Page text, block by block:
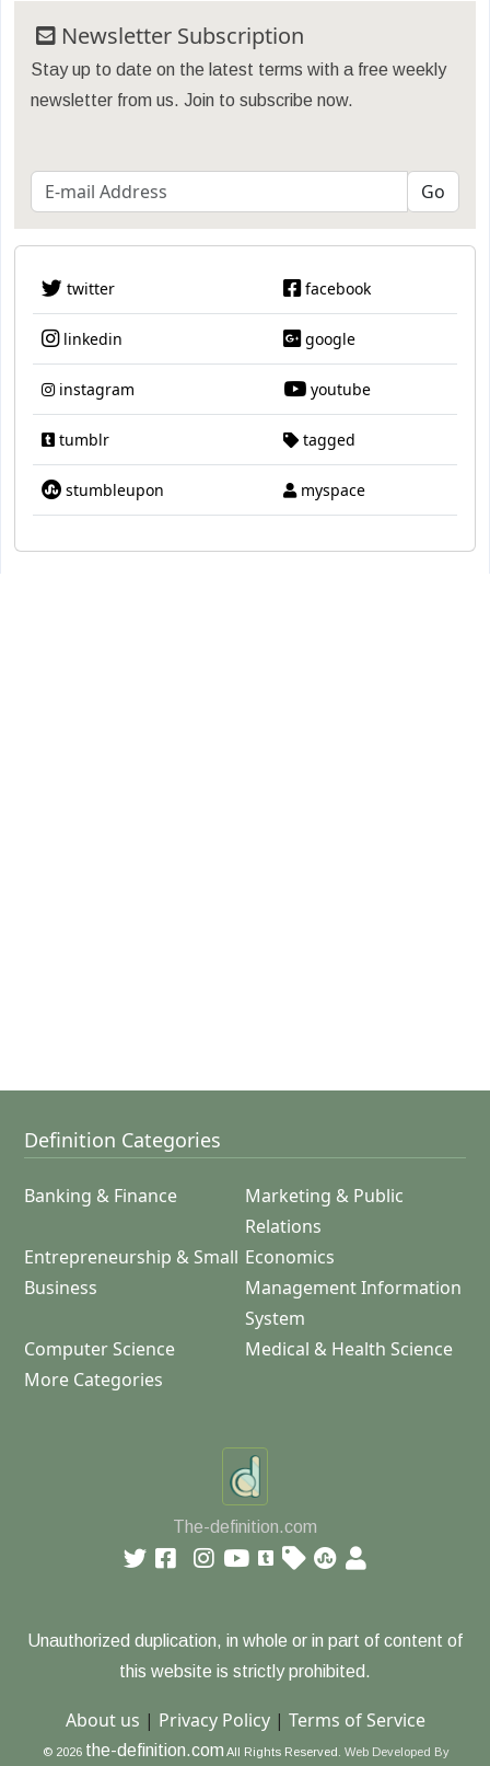
Newsletter Subscription
Stay up to date on the latest terms with a free weekly
newsletter from us. Join to subscribe now.
twitter facebook
linkedin google
instagram youtube
tumblr tagged
stumbleupon myspace
Definition Categories
Banking & Finance
Marketing & Public
Relations
Entrepreneurship & Small
Business
Economics
Management Information
System
Computer Science
Medical & Health Science
More Categories
The-definition.com
Unauthorized duplication, in whole or in part of content of
this website is strictly prohibited.
About us | Privacy Policy| Terms of Service
© 2026 the-definition.com All Rights Reserved. Web Developed By